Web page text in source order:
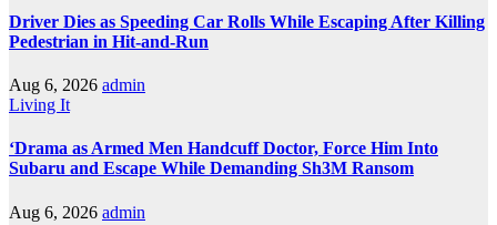
Driver Dies as Speeding Car Rolls While Escaping After Killing
Pedestrian in Hit-and-Run
Aug 6, 2026 admin
Living It
‘Drama as Armed Men Handcuff Doctor, Force Him Into
Subaru and Escape While Demanding Sh3M Ransom
Aug 6, 2026 admin